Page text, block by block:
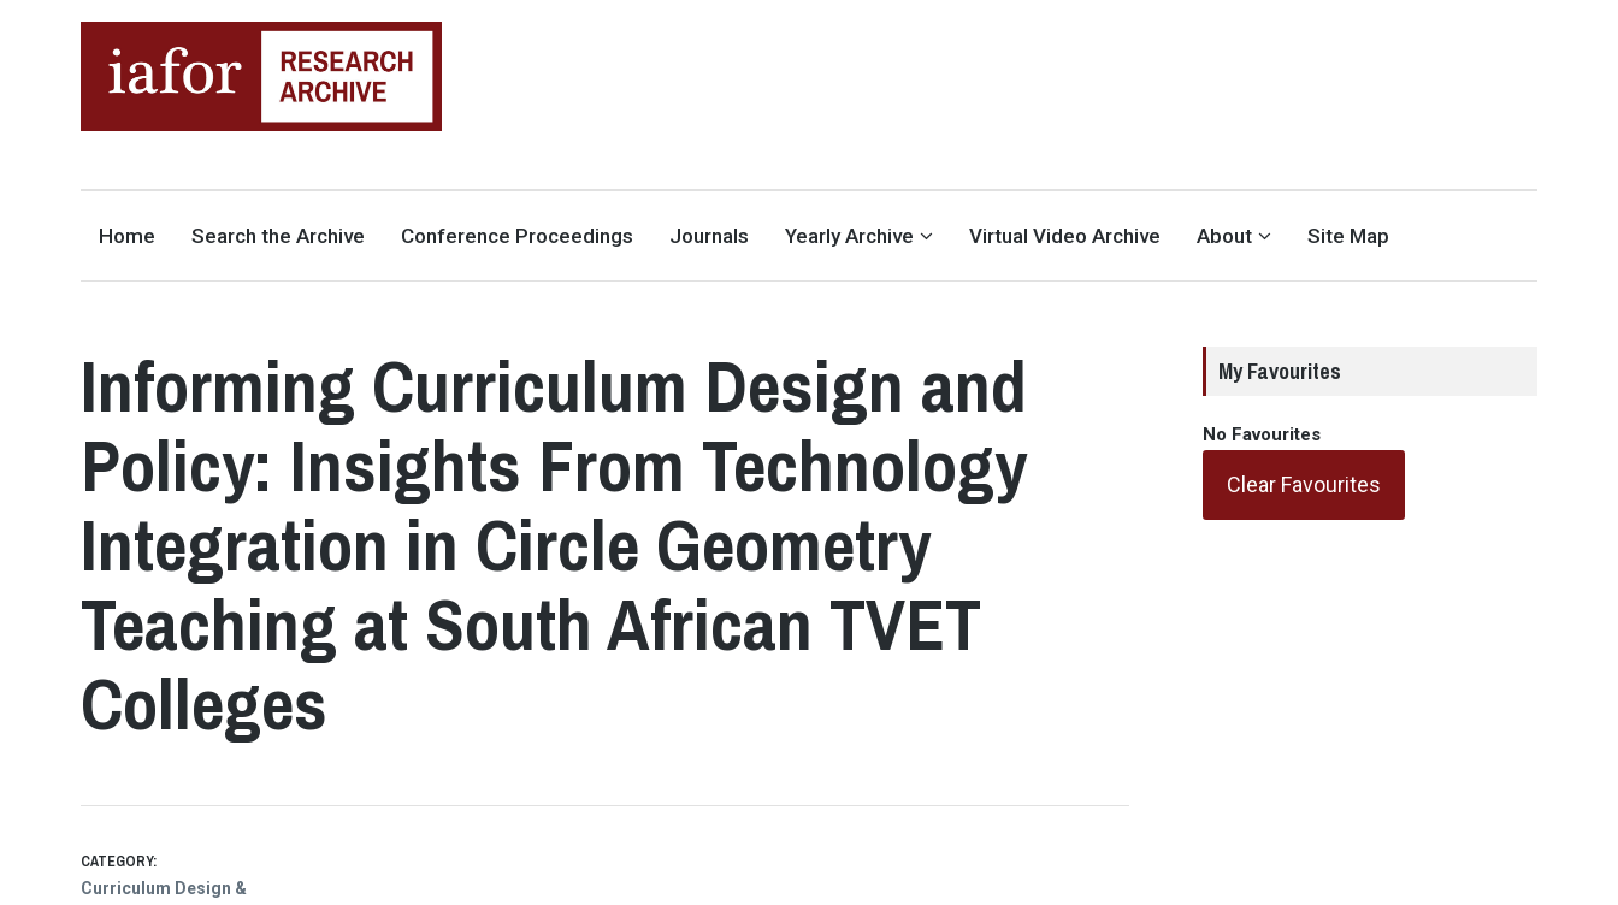
INTERNATIONAL ACADEMIC
Home Search the Archive Conference Proceedings Journals Yearly Archive Virtual Video Archive About Site Map
Informing Curriculum Design and
Policy: Insights From Technology
Integration in Circle Geometry
Teaching at South African TVET
Colleges
CATEGORY:
Curriculum Design &
My Favourites
No Favourites
Clear Favourites